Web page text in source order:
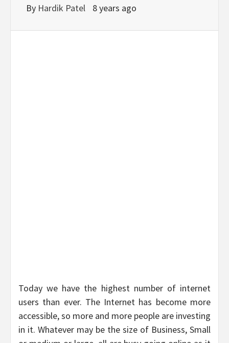
By Hardik Patel 8 years ago
Today we have the highest number of internet
users than ever. The Internet has become more
accessible, so more and more people are investing
in it. Whatever may be the size of Business, Small